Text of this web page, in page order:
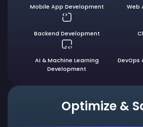
Mobile App Development Web
Backend Development
AI & Machine Learning
Development
DevOps
Optimize &